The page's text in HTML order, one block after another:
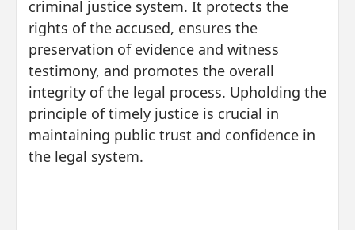
criminal justice system. It protects the
rights of the accused, ensures the
preservation of evidence and witness
testimony, and promotes the overall
integrity of the legal process. Upholding the
principle of timely justice is crucial in
maintaining public trust and confidence in
the legal system.